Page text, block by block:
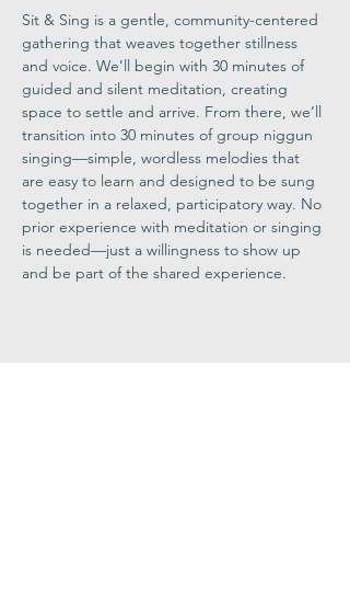
Sit & Sing is a gentle, community-centered
gathering that weaves together stillness
and voice. We’ll begin with 30 minutes of
guided and silent meditation, creating
space to settle and arrive. From there, we’ll
transition into 30 minutes of group niggun
singing—simple, wordless melodies that
are easy to learn and designed to be sung
together in a relaxed, participatory way. No
prior experience with meditation or singing
is needed—just a willingness to show up
and be part of the shared experience.